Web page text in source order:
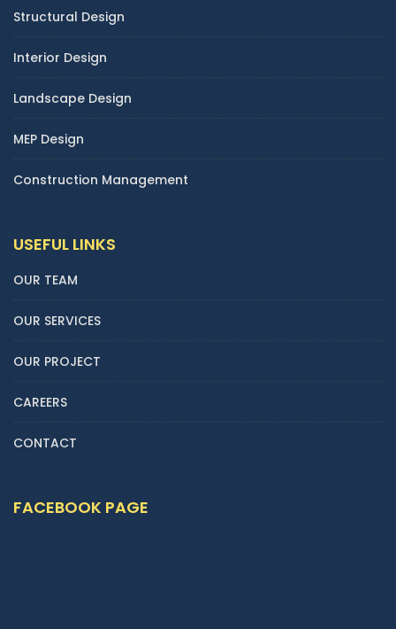
Structural Design
Interior Design
Landscape Design
MEP Design
Construction Management
USEFUL LINKS
OUR TEAM
OUR SERVICES
OUR PROJECT
CAREERS
CONTACT
FACEBOOK PAGE